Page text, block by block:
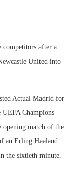
competitors after a
United into
Actual Madrid for
Champions
match of the
an Erling Haaland
the sixtieth minute.